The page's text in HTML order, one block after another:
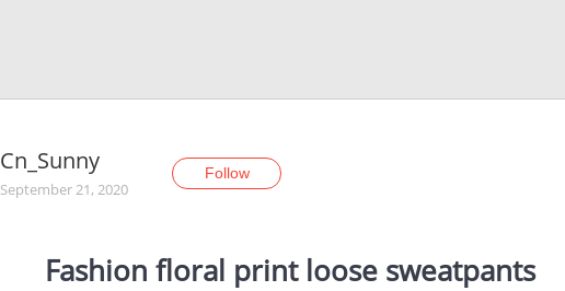
Cn_Sunny
September 21, 2020
Follow
Fashion floral print loose sweatpants